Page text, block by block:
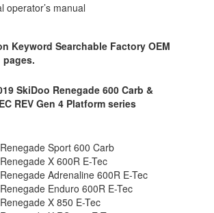
operator’s manual
Keyword Searchable Factory OEM
pages.
SkiDoo Renegade 600 Carb &
REV Gen 4 Platform series
Sport 600 Carb
X 600R E-Tec
Adrenaline 600R E-Tec
Enduro 600R E-Tec
X 850 E-Tec